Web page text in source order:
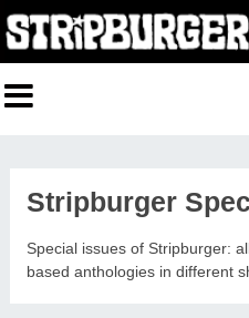
Stripburger
Special issues of Stripburger:
based anthologies in different